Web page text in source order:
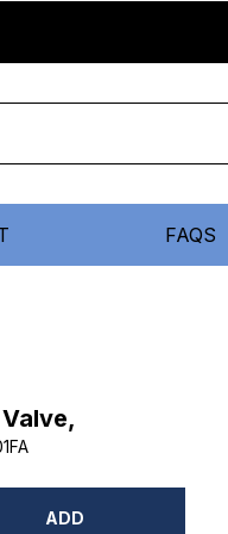
FAQS
ADD